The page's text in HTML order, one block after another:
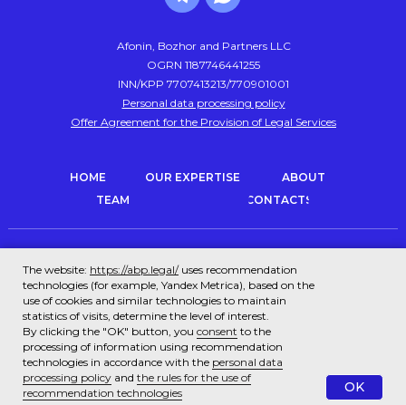
TEAM CONTACTS
OUR EXPERTISE ABOUT
HOME
Afonin, Bozhor and Partners LLC
OGRN 1187746441255
INN/KPP 7707413213/770901001
Personal data processing policy
Offer Agreement for the Provision of Legal Services
Trademark registration
Corporate law and transactions
Patent office
Legal audit (due diligence)
Subscription legal services
Tax law
Representation in court
The website: https://abp.legal/uses recommendation
technologies (for example, Yandex Metrica), based on the
use of cookies and similar technologies to maintain
statistics of visits, determine the level of interest.
By clicking the "OK" button, you consent to the
processing of information using recommendation
technologies in accordance with the personal data
processing policy and the rules for the use of
recommendation technologies
OK